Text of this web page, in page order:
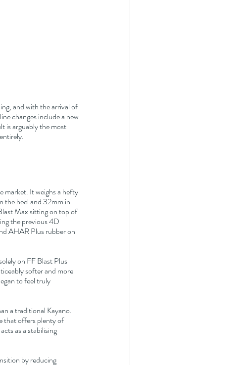
and with the arrival of
changes include a new
is arguably the most
market. It weighs a hefty
the heel and 32mm in
Max sitting on top of
the previous 4D
AHAR Plus rubber on
on FF Blast Plus
softer and more
to feel truly
a traditional Kayano.
that offers plenty of
as a stabilising
by reducing